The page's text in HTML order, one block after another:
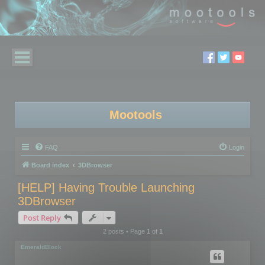
Mootools
FAQ Login
Board index 3DBrowser
[HELP] Having Trouble Launching
3DBrowser
Post Reply
2 posts • Page 1of 1
EmeraldBlock